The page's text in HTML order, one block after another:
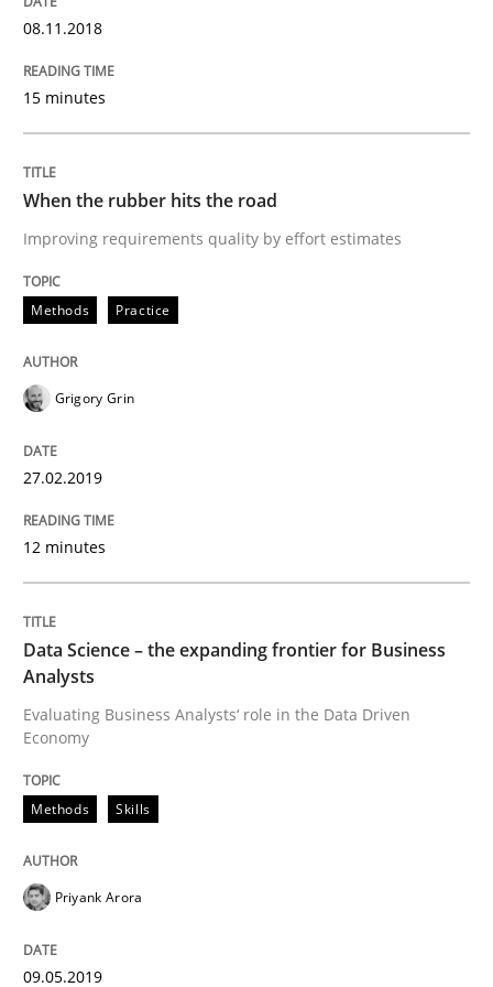
27. February 2019 · 12 minutes read
READ ARTICLE
Methods Skills
Data Science – the expanding frontier
Written by
Practice
‘A large elephant is in the room but we are not able
Written by
25. September 2019 · 58 minutes read
08.11.2018
15 minutes
When the rubber hits the road
Improving requirements quality by effort estimates
Methods Practice
Grigory Grin
27.02.2019
12 minutes
Data Science – the expanding frontier for Business
Analysts
Evaluating Business Analysts‘ role in the Data Driven
Economy
Methods Skills
Priyank Arora
09.05.2019